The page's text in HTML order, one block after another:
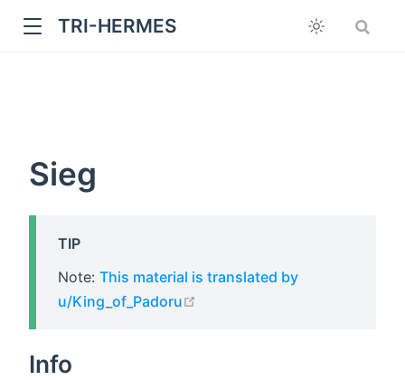
TRI-HERMES
Sieg
TIP
Note: This material is translated by
u/King_of_Padoru
Info